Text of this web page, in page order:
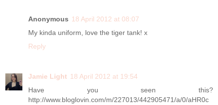
Anonymous 18 April 2012 at 08:07
My kinda uniform, love the tiger tank! x
Reply
Jamie Light 18 April 2012 at 19:54
Have you seen this?
http://www.bloglovin.com/m/227013/442905471/a/0/aHR0c